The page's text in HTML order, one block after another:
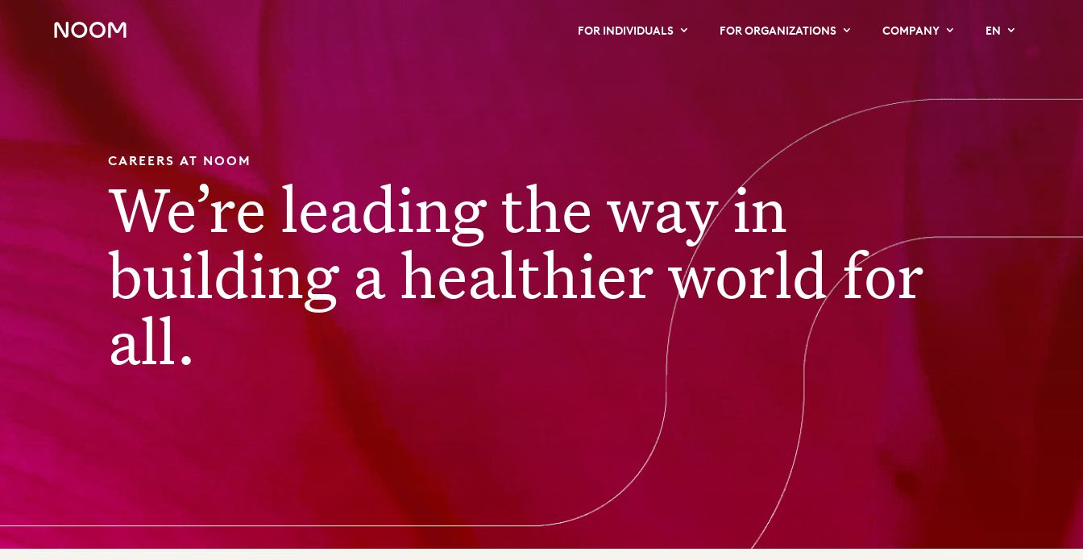
FOR INDIVIDUALS FOR ORGANIZATIONS COMPANY EN
CAREERS AT NOOM
We’re leading the way in
building a healthier world for
all.